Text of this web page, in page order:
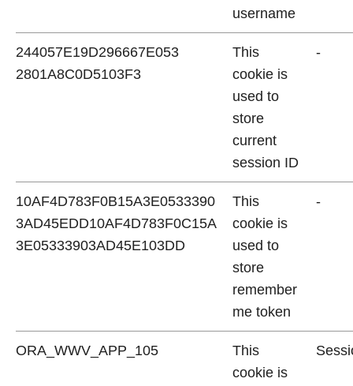
username
244057E19D296667E053
2801A8C0D5103F3
This
cookie is
used to
store
current
session ID
-
10AF4D783F0B15A3E0533390
3AD45EDD10AF4D783F0C15A
3E05333903AD45E103DD
This
cookie is
used to
store
remember
me token
-
ORA_WWV_APP_105
This
cookie is